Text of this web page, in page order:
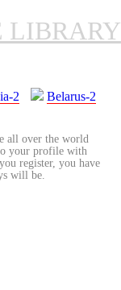
LIBRARY
2 Belarus-2
all over the world
your profile with
register, you have
will be.